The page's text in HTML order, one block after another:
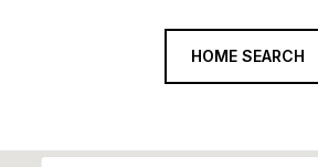
HOME SEARCH